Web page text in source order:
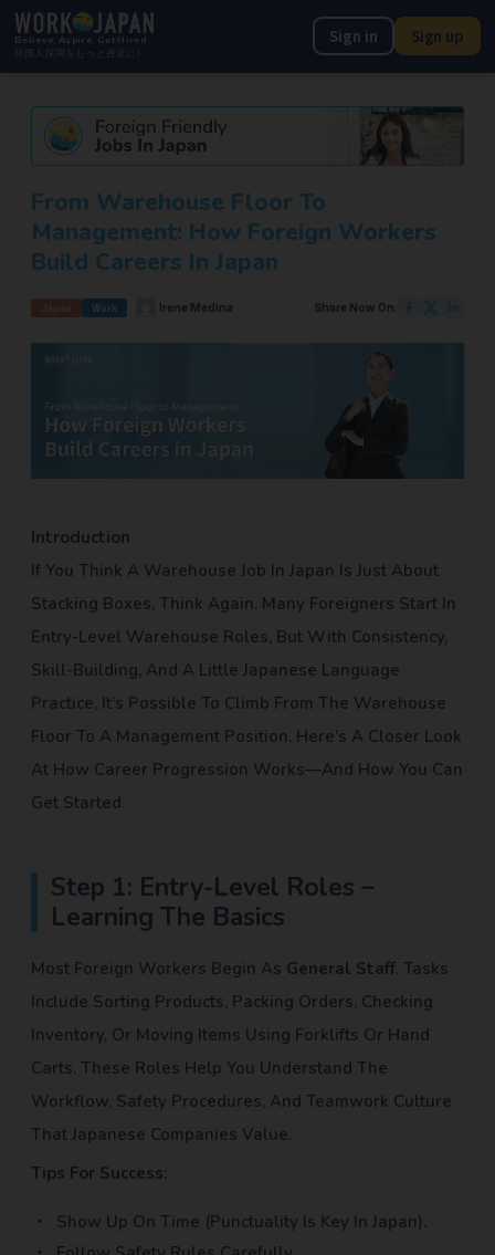
Believe, Aspire, Get Hired
外国人採用をもっと身近に!
Sign in Sign up
From Warehouse Floor To
Management: How Foreign Workers
Build Careers In Japan
Japan Work Irene Medina Share Now On:
Introduction
If You Think A Warehouse Job In Japan Is Just About
Stacking Boxes, Think Again. Many Foreigners Start In
Entry-Level Warehouse Roles, But With Consistency,
Skill-Building, And A Little Japanese Language
Practice, It’s Possible To Climb From The Warehouse
Floor To A Management Position. Here’s A Closer Look
At How Career Progression Works—And How You Can
Get Started.
Step 1: Entry-Level Roles –
Learning The Basics
Most Foreign Workers Begin As General Staff. Tasks
Include Sorting Products, Packing Orders, Checking
Inventory, Or Moving Items Using Forklifts Or Hand
Carts. These Roles Help You Understand The
Workflow, Safety Procedures, And Teamwork Culture
That Japanese Companies Value.
Tips For Success:
Show Up On Time (punctuality Is Key In Japan).